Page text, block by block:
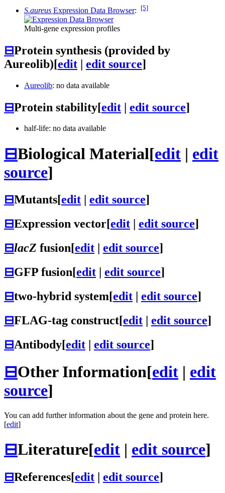
S.aureus Expression Data Browser: [5]
Multi-gene expression profiles
⊟Protein synthesis (provided by
Aureolib)[edit | edit source]
Aureolib: no data available
⊟Protein stability[edit | edit source]
half-life: no data available
⊟Biological Material[edit | edit
source]
⊟Mutants[edit edit source]
⊟Expression vector[edit edit source]
⊟lacZ fusion[edit edit source]
⊟GFP fusion[edit | edit source]
⊟two-hybrid system[edit | edit source]
⊟FLAG-tag construct[edit | edit source]
⊟Antibody[edit | edit source]
⊟Other Information[edit | edit
source]
You can add further information about the gene and protein here.
[edit]
⊟Literature[edit | edit source]
⊟References[edit | edit source]